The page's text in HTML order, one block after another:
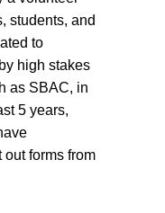
students, and
to
high stakes
as SBAC, in
5 years,
forms from